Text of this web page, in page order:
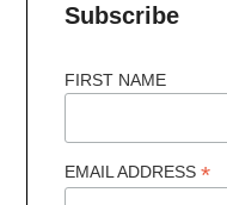
Subscribe
FIRST NAME
EMAIL ADDRESS*